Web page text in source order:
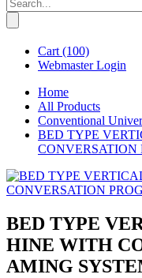
Cart (100)
Webmaster Login
Home
All Products
Conventional
BED TYPE
CONVERSATION
BED TYPE
HINE WITH
AMING